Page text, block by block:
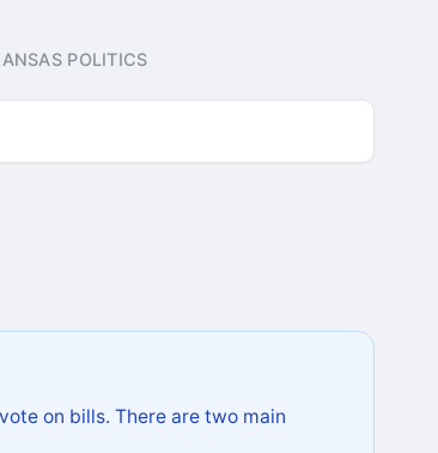
POLITICS
on bills. There are two main